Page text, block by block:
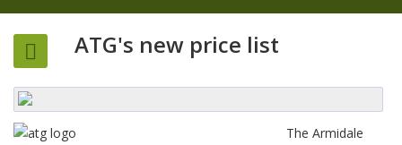
ATG's new price list
The Armidale